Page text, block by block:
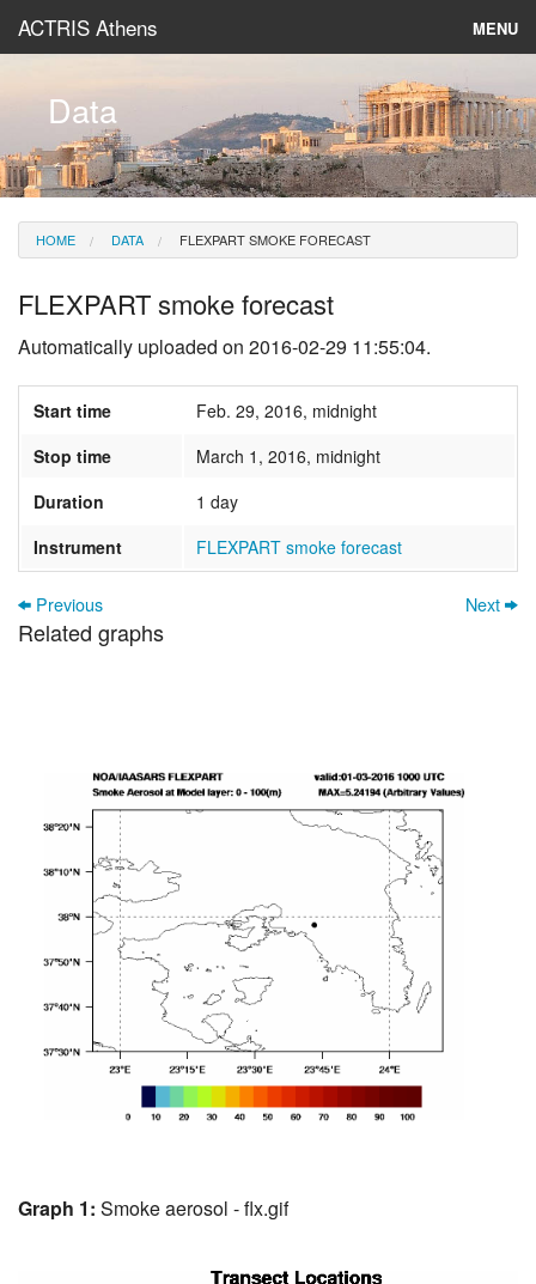
ACTRIS Athens MENU
Instruments & Models
Data
News
Data
HOME DATA FLEXPART SMOKE FORECAST
FLEXPART smoke forecast
Automatically uploaded on 2016-02-29 11:55:04.
Start time
Feb. 29, 2016, midnight
Stop time
March 1, 2016, midnight
Duration
1 day
Instrument
FLEXPART smoke forecast
Previous Next
Related graphs
Graph 1: Smoke aerosol - flx.gif